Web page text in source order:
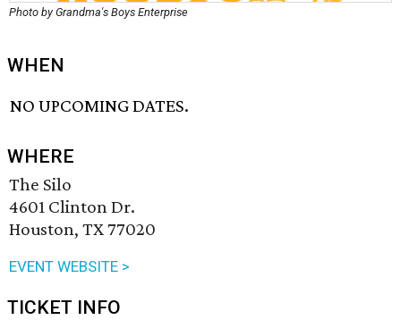
Photo by Grandma's Boys Enterprise
WHEN
NO UPCOMING DATES.
WHERE
The Silo
4601 Clinton Dr.
Houston, TX 77020
EVENT WEBSITE >
TICKET INFO